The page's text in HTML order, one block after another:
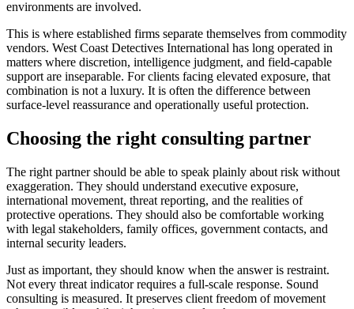
environments are involved.
This is where established firms separate themselves from commodity
vendors. West Coast Detectives International has long operated in
matters where discretion, intelligence judgment, and field-capable
support are inseparable. For clients facing elevated exposure, that
combination is not a luxury. It is often the difference between
surface-level reassurance and operationally useful protection.
Choosing the right consulting partner
The right partner should be able to speak plainly about risk without
exaggeration. They should understand executive exposure,
international movement, threat reporting, and the realities of
protective operations. They should also be comfortable working
with legal stakeholders, family offices, government contacts, and
internal security leaders.
Just as important, they should know when the answer is restraint.
Not every threat indicator requires a full-scale response. Sound
consulting is measured. It preserves client freedom of movement